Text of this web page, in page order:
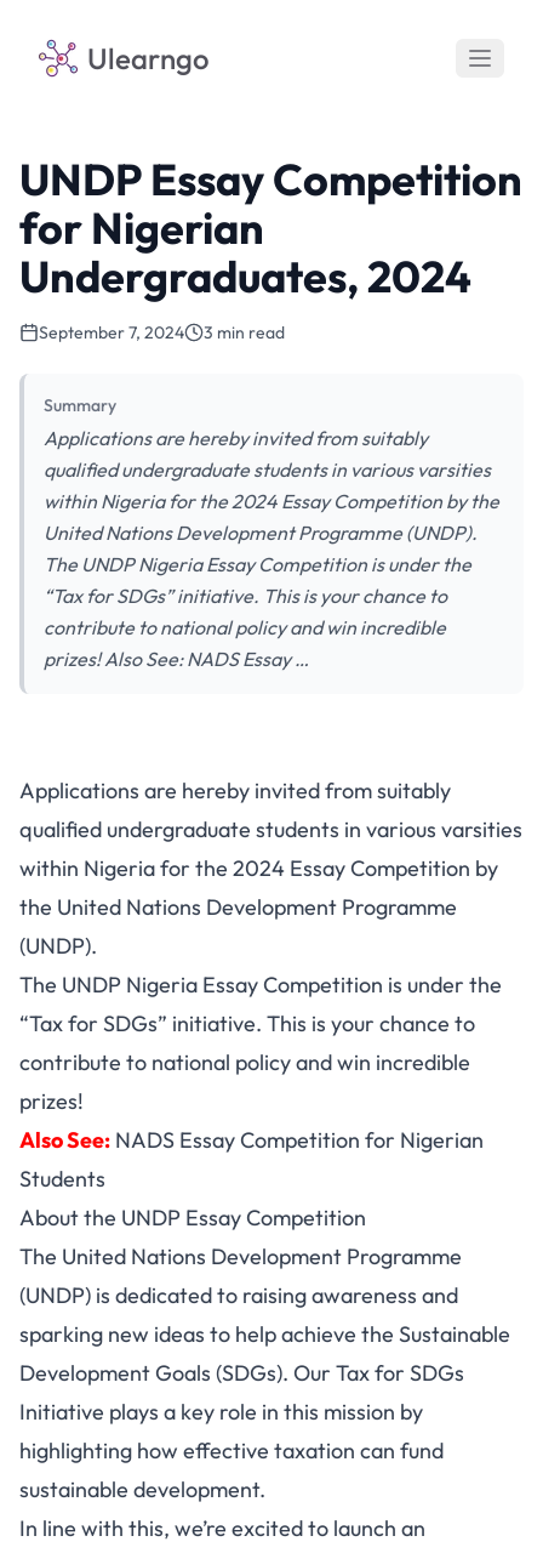
Ulearngo
UNDP Essay Competition
for Nigerian
Undergraduates, 2024
September 7, 2024 3 min read
Summary
Applications are hereby invited from suitably
qualified undergraduate students in various varsities
within Nigeria for the 2024 Essay Competition by the
United Nations Development Programme (UNDP).
The UNDP Nigeria Essay Competition is under the
“Tax for SDGs” initiative. This is your chance to
contribute to national policy and win incredible
prizes! Also See: NADS Essay …
Applications are hereby invited from suitably
qualified undergraduate students in various varsities
within Nigeria for the 2024 Essay Competition by
the United Nations Development Programme
(UNDP).
The UNDP Nigeria Essay Competition is under the
“Tax for SDGs” initiative. This is your chance to
contribute to national policy and win incredible
prizes!
Also See: NADS Essay Competition for Nigerian
Students
About the UNDP Essay Competition
The United Nations Development Programme
(UNDP) is dedicated to raising awareness and
sparking new ideas to help achieve the Sustainable
Development Goals (SDGs). Our Tax for SDGs
Initiative plays a key role in this mission by
highlighting how effective taxation can fund
sustainable development.
In line with this, we’re excited to launch an